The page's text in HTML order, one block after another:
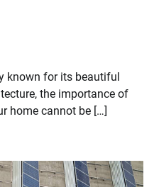
known for its beautiful
the importance of
home cannot be […]